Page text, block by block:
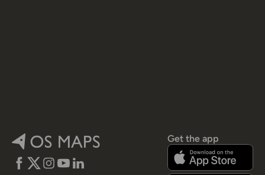
Get the app